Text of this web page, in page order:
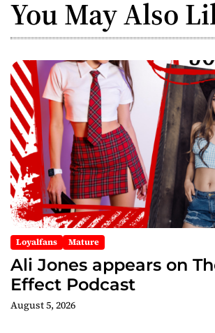
v
g
a
t
i
o
n
You May Also
Loyalfans Mature
Ali Jones appears on
Effect Podcast
August 5, 2026